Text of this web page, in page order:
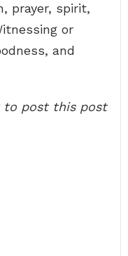
prayer, spirit,
or
and
to post this post